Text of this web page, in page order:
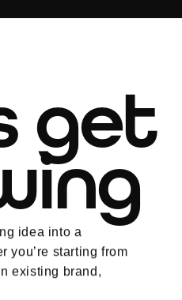
get
idea into a
you’re starting from
existing brand,